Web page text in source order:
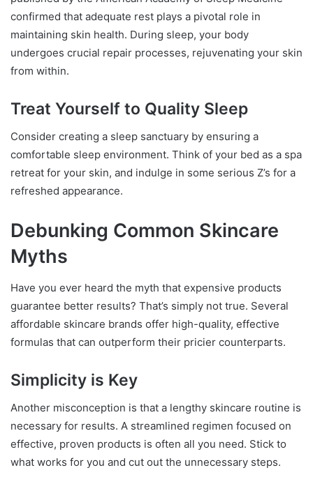
confirmed that adequate rest plays a pivotal role in
maintaining skin health. During sleep, your body
undergoes crucial repair processes, rejuvenating your skin
from within.
Treat Yourself to Quality Sleep
Consider creating a sleep sanctuary by ensuring a
comfortable sleep environment. Think of your bed as a spa
retreat for your skin, and indulge in some serious Z’s for a
refreshed appearance.
Debunking Common Skincare
Myths
Have you ever heard the myth that expensive products
guarantee better results? That’s simply not true. Several
affordable skincare brands offer high-quality, effective
formulas that can outperform their pricier counterparts.
Simplicity is Key
Another misconception is that a lengthy skincare routine is
necessary for results. A streamlined regimen focused on
effective, proven products is often all you need. Stick to
what works for you and cut out the unnecessary steps.